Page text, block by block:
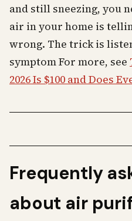
and still sneezing, you
air in your home is
wrong. The trick is
symptom For more, see
2026 Is $100 and Does
Frequently
about air